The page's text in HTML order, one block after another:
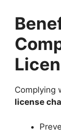
Complying
license